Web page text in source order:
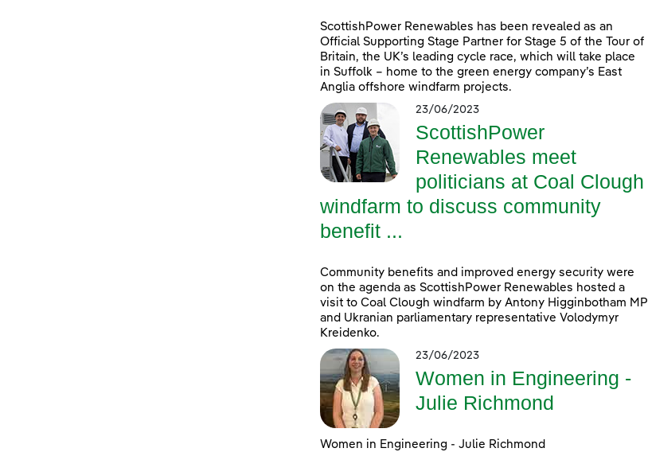
ScottishPower Renewables has been revealed as an
Official Supporting Stage Partner for Stage 5 of the Tour of
Britain, the UK’s leading cycle race, which will take place
in Suffolk – home to the green energy company’s East
Anglia offshore windfarm projects.
23/06/2023
ScottishPower
Renewables meet
politicians at Coal Clough
windfarm to discuss community
benefit ...
Community benefits and improved energy security were
on the agenda as ScottishPower Renewables hosted a
visit to Coal Clough windfarm by Antony Higginbotham MP
and Ukranian parliamentary representative Volodymyr
Kreidenko.
23/06/2023
Women in Engineering -
Julie Richmond
Women in Engineering - Julie Richmond